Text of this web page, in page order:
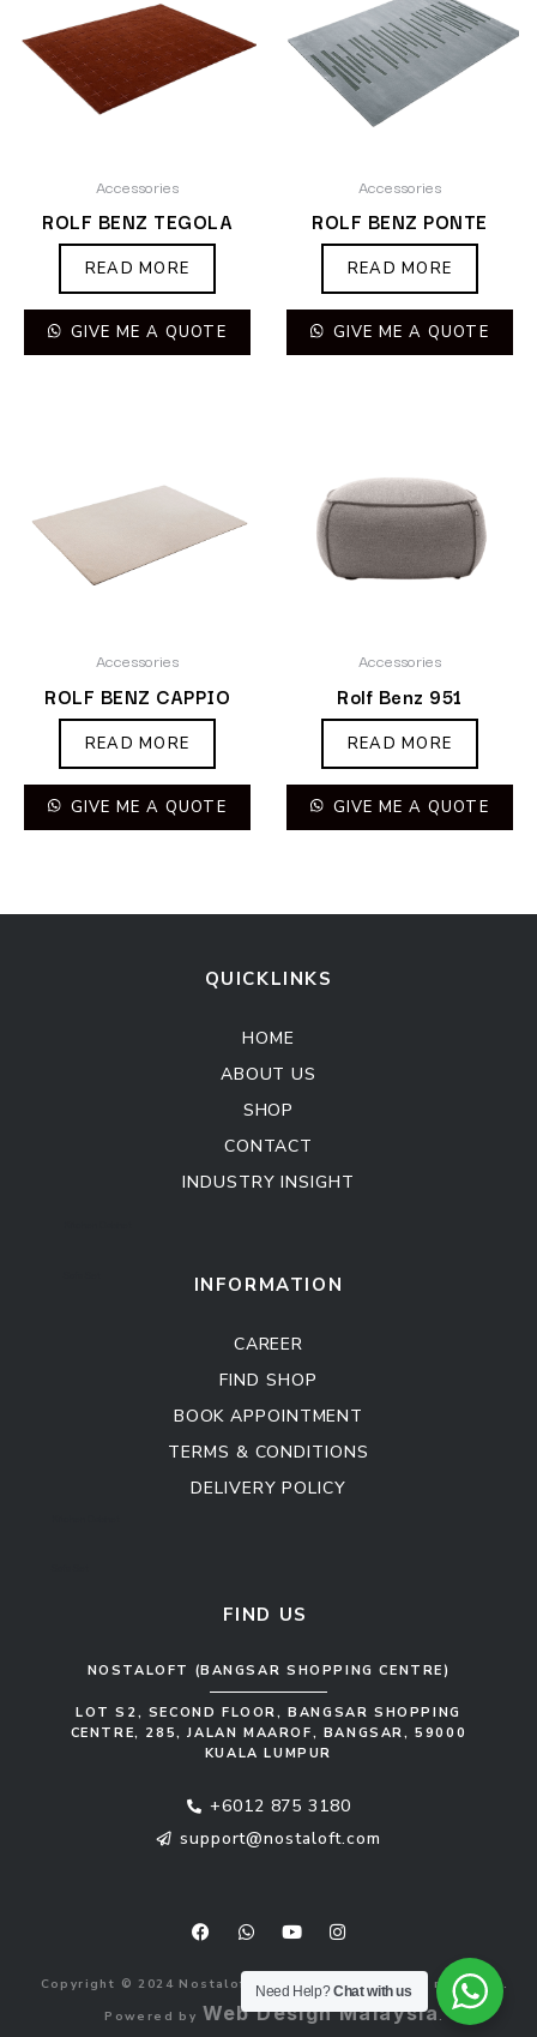
Accessories
ROLF BENZ TEGOLA
READ MORE
GIVE ME A QUOTE
Accessories
ROLF BENZ PONTE
READ MORE
GIVE ME A QUOTE
Accessories
ROLF BENZ CAPPIO
READ MORE
GIVE ME A QUOTE
Accessories
Rolf Benz 951
READ MORE
GIVE ME A QUOTE
QUICKLINKS
HOME
ABOUT US
SHOP
CONTACT
INDUSTRY INSIGHT
INFORMATION
CAREER
FIND SHOP
BOOK APPOINTMENT
TERMS & CONDITIONS
DELIVERY POLICY
FIND US
NOSTALOFT (BANGSAR SHOPPING CENTRE)
LOT S2, SECOND FLOOR, BANGSAR SHOPPING
CENTRE, 285, JALAN MAAROF, BANGSAR, 59000
KUALA LUMPUR
+6012 875 3180
support@nostaloft.com
c
o
o
k
a
s
p
p
u
u
b
s
a
g
a
Copyright © 2024 Nostaloft (1183033-V). All rights reserved.
Powered by Web Design Malaysia.
Need Help?Chat with us